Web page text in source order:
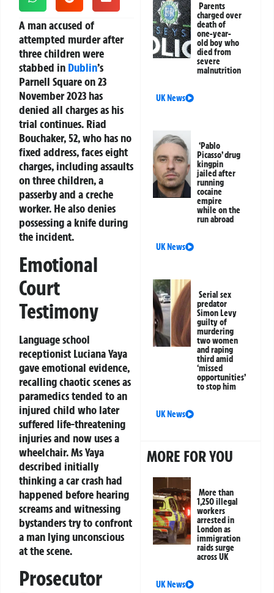
A man accused of
attempted murder after
three children were
stabbed in Dublin’s
Parnell Square on 23
November 2023 has
denied all charges as his
trial continues. Riad
Bouchaker, 52, who has no
fixed address, faces eight
charges, including assaults
on three children, a
passerby and a creche
worker. He also denies
possessing a knife during
the incident.
Emotional
Court
Testimony
Language school
receptionist Luciana Yaya
gave emotional evidence,
recalling chaotic scenes as
paramedics tended to an
injured child who later
suffered life-threatening
injuries and now uses a
wheelchair. Ms Yaya
described initially
thinking a car crash had
happened before hearing
screams and witnessing
bystanders try to confront
a man lying unconscious
at the scene.
Prosecutor
Parents
charged over
death of
one-year-
old boy who
died from
severe
malnutrition
UK News
‘Pablo
Picasso’ drug
kingpin
jailed after
running
cocaine
empire
while on the
run abroad
UK News
Serial sex
predator
Simon Levy
guilty of
murdering
two women
and raping
third amid
‘missed
opportunities’
to stop him
UK News
MORE FOR YOU
More than
1,250 illegal
workers
arrested in
London as
immigration
raids surge
across UK
UK News